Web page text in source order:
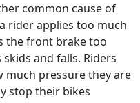
common cause of
rider applies too much
the front brake too
and falls. Riders
much pressure they are
stop their bikes